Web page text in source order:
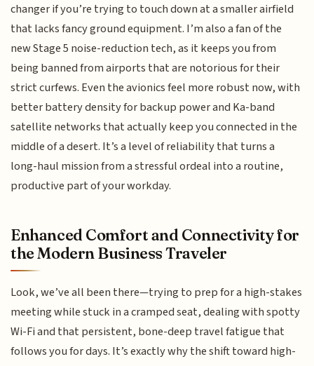
changer if you’re trying to touch down at a smaller airfield
that lacks fancy ground equipment. I’m also a fan of the
new Stage 5 noise-reduction tech, as it keeps you from
being banned from airports that are notorious for their
strict curfews. Even the avionics feel more robust now, with
better battery density for backup power and Ka-band
satellite networks that actually keep you connected in the
middle of a desert. It’s a level of reliability that turns a
long-haul mission from a stressful ordeal into a routine,
productive part of your workday.
Enhanced Comfort and Connectivity for
the Modern Business Traveler
Look, we’ve all been there—trying to prep for a high-stakes
meeting while stuck in a cramped seat, dealing with spotty
Wi-Fi and that persistent, bone-deep travel fatigue that
follows you for days. It’s exactly why the shift toward high-